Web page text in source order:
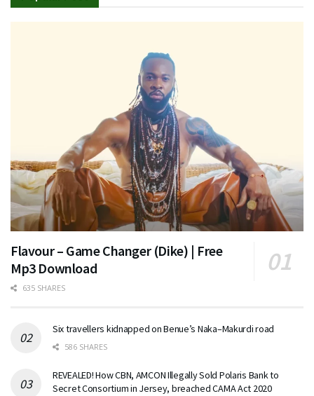
Flavour – Game Changer (Dike) | Free
Mp3 Download
635 SHARES
Six travellers kidnapped on Benue’s Naka–Makurdi road
586 SHARES
REVEALED! How CBN, AMCON Illegally Sold Polaris Bank to
Secret Consortium in Jersey, breached CAMA Act 2020